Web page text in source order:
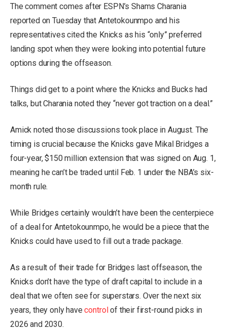
The comment comes after ESPN’s Shams Charania
reported on Tuesday that Antetokounmpo and his
representatives cited the Knicks as his “only” preferred
landing spot when they were looking into potential future
options during the offseason.
Things did get to a point where the Knicks and Bucks had
talks, but Charania noted they “never got traction on a deal.”
Amick noted those discussions took place in August. The
timing is crucial because the Knicks gave Mikal Bridges a
four-year, $150 million extension that was signed on Aug. 1,
meaning he can’t be traded until Feb. 1 under the NBA’s six-
month rule.
While Bridges certainly wouldn’t have been the centerpiece
of a deal for Antetokounmpo, he would be a piece that the
Knicks could have used to fill out a trade package.
As a result of their trade for Bridges last offseason, the
Knicks don’t have the type of draft capital to include in a
deal that we often see for superstars. Over the next six
years, they only havecontrolof their first-round picks in
2026 and 2030.